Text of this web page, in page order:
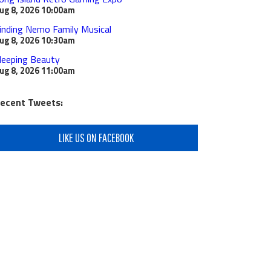
8, 202610:00am
Nemo Family Musical
8, 202610:30am
Beauty
8, 202611:00am
Tweets:
LIKE US ON FACEBOOK